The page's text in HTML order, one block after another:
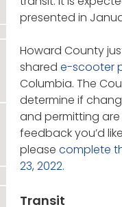
presented in
Howard County
shared e-scooter
Columbia. The
determine if
and permitting are
feedback you’d
please complete
23, 2022.
Transit